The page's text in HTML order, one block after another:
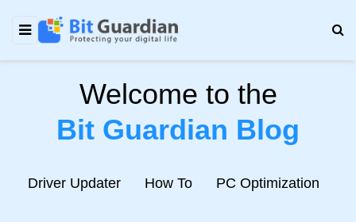
Welcome to the
Bit Guardian Blog
Driver Updater How To PC Optimization